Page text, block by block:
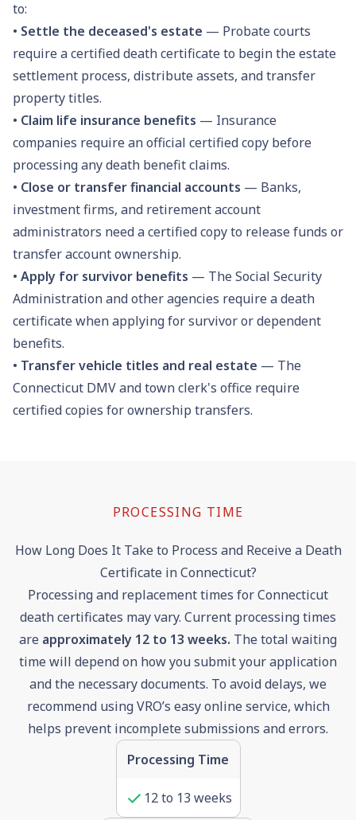
to:
• Settle the deceased's estate — Probate courts
require a certified death certificate to begin the estate
settlement process, distribute assets, and transfer
property titles.
• Claim life insurance benefits — Insurance
companies require an official certified copy before
processing any death benefit claims.
• Close or transfer financial accounts — Banks,
investment firms, and retirement account
administrators need a certified copy to release funds or
transfer account ownership.
• Apply for survivor benefits — The Social Security
Administration and other agencies require a death
certificate when applying for survivor or dependent
benefits.
• Transfer vehicle titles and real estate — The
Connecticut DMV and town clerk's office require
certified copies for ownership transfers.
PROCESSING TIME
How Long Does It Take to Process and Receive a Death
Certificate in Connecticut?
Processing and replacement times for Connecticut
death certificates may vary. Current processing times
are approximately 12 to 13 weeks. The total waiting
time will depend on how you submit your application
and the necessary documents. To avoid delays, we
recommend using VRO’s easy online service, which
helps prevent incomplete submissions and errors.
Processing Time
12to 13 weeks